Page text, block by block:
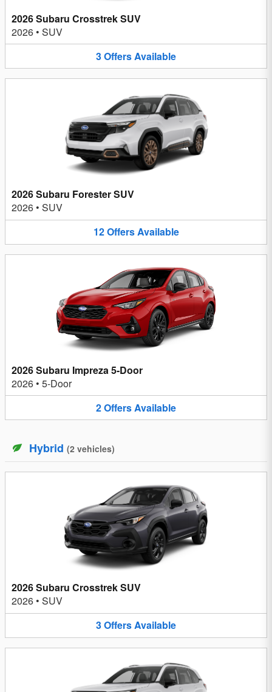
2026 Subaru Crosstrek SUV
2026 • SUV
3OffersAvailable
2026 Subaru Forester SUV
2026 • SUV
12OffersAvailable
2026 Subaru Impreza 5-Door
2026 • 5-Door
2OffersAvailable
Hybrid (2 vehicles)
2026 Subaru Crosstrek SUV
2026 • SUV
3OffersAvailable